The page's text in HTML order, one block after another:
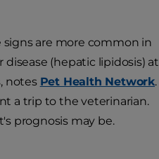
are more common in
(hepatic lipidosis) at
notes Pet Health Network.
a trip to the veterinarian.
prognosis may be.